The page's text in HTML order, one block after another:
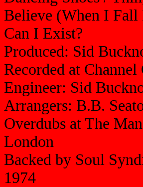
Believe (When I
Can I Exist?
Produced: Sid
Recorded at
Engineer: Sid
Arrangers: B.B.
Overdubs at The
London
Backed by Soul
1974